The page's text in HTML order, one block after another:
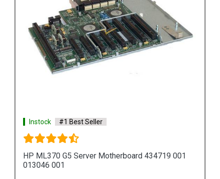
Instock #1 Best Seller
HP DL580 G5 Server Motherboard 449414 001
449422 001